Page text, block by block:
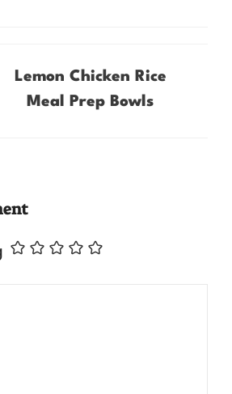
Lemon Chicken Rice
Meal Prep Bowls